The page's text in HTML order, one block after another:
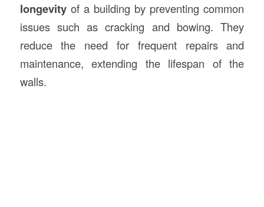
longevityof a building by preventing common
issues such as cracking and bowing. They
reduce the need for frequent repairs and
maintenance, extending the lifespan of the
walls.